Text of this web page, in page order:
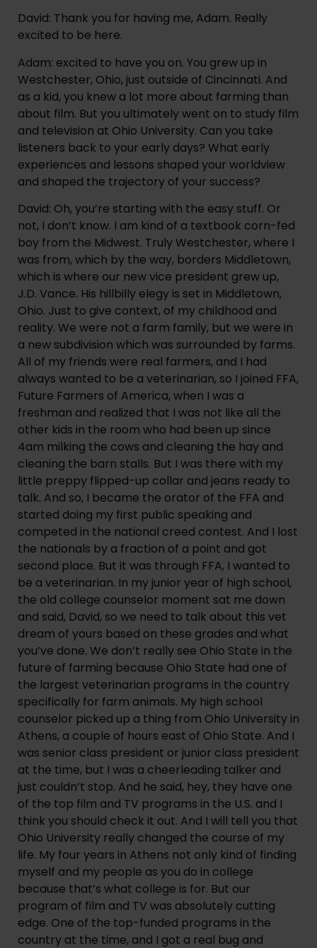
David: Thank you for having me, Adam. Really
excited to be here.
Adam: excited to have you on. You grew up in
Westchester, Ohio, just outside of Cincinnati. And
as a kid, you knew a lot more about farming than
about film. But you ultimately went on to study film
and television at Ohio University. Can you take
listeners back to your early days? What early
experiences and lessons shaped your worldview
and shaped the trajectory of your success?
David: Oh, you’re starting with the easy stuff. Or
not, I don’t know. I am kind of a textbook corn-fed
boy from the Midwest. Truly Westchester, where I
was from, which by the way, borders Middletown,
which is where our new vice president grew up,
J.D. Vance. His hillbilly elegy is set in Middletown,
Ohio. Just to give context, of my childhood and
reality. We were not a farm family, but we were in
a new subdivision which was surrounded by farms.
All of my friends were real farmers, and I had
always wanted to be a veterinarian, so I joined FFA,
Future Farmers of America, when I was a
freshman and realized that I was not like all the
other kids in the room who had been up since
4am milking the cows and cleaning the hay and
cleaning the barn stalls. But I was there with my
little preppy flipped-up collar and jeans ready to
talk. And so, I became the orator of the FFA and
started doing my first public speaking and
competed in the national creed contest. And I lost
the nationals by a fraction of a point and got
second place. But it was through FFA, I wanted to
be a veterinarian. In my junior year of high school,
the old college counselor moment sat me down
and said, David, so we need to talk about this vet
dream of yours based on these grades and what
you’ve done. We don’t really see Ohio State in the
future of farming because Ohio State had one of
the largest veterinarian programs in the country
specifically for farm animals. My high school
counselor picked up a thing from Ohio University in
Athens, a couple of hours east of Ohio State. And I
was senior class president or junior class president
at the time, but I was a cheerleading talker and
just couldn’t stop. And he said, hey, they have one
of the top film and TV programs in the U.S. and I
think you should check it out. And I will tell you that
Ohio University really changed the course of my
life. My four years in Athens not only kind of finding
myself and my people as you do in college
because that’s what college is for. But our
program of film and TV was absolutely cutting
edge. One of the top-funded programs in the
country at the time, and I got a real bug and